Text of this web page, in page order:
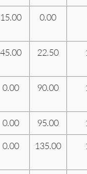
15.00 0.00
45.00 22.50
0.00 90.00
0.00 95.00
0.00 135.00